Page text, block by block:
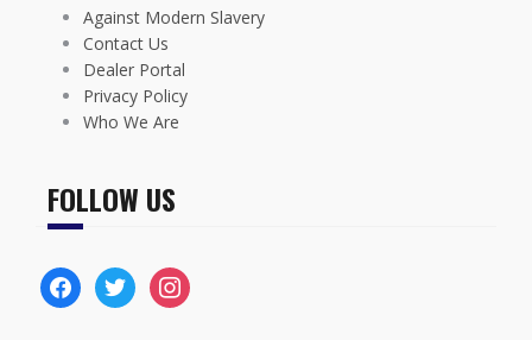
Against Modern Slavery
Contact Us
Dealer Portal
Privacy Policy
Who We Are
FOLLOW US
facebooktwitter instagram